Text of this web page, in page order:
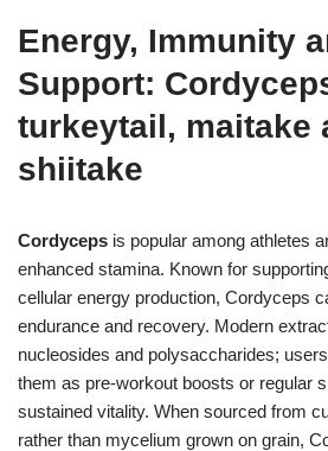
Energy, Immunity
Support:
turkeytail, maitake
shiitake
Cordyceps is popular among athletes
enhanced stamina. Known for
cellular energy production, Cordyceps
endurance and recovery. Modern
nucleosides and polysaccharides;
them as pre-workout boosts or regular
sustained vitality. When sourced from
rather than mycelium grown on grain,